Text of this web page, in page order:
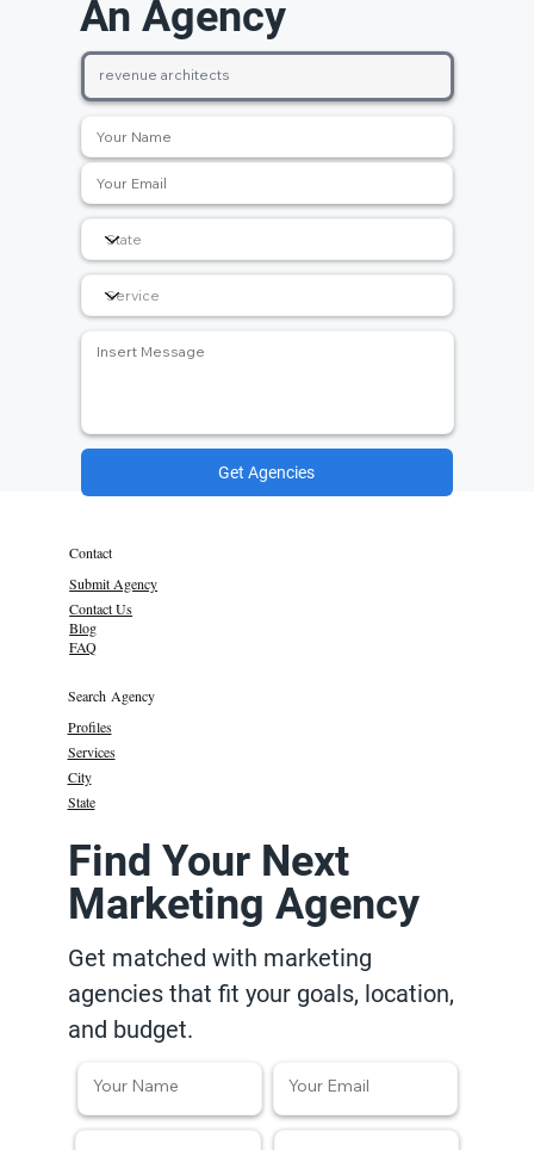
An Agency
Get Agencies
Contact
Submit Agency
Contact Us
Blog
FAQ
Search Agency
Profiles
Services
State
City
Find Your Next
Marketing Agency
Get matched with marketing
agencies that fit your goals, location,
and budget.